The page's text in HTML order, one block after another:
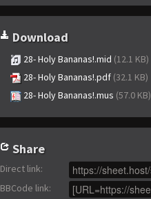
Download
28- Holy Bananas!.mid (12.1 KB)
28- Holy Bananas!.pdf (32.1 KB)
28- Holy Bananas!.mus (57.0 KB)
Share
Direct link:
BBCode link: